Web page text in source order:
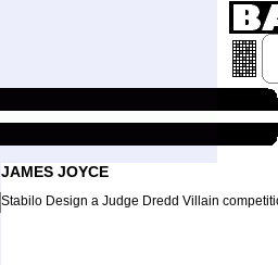
JAMES JOYCE
Stabilo Design a Judge Dredd Villain